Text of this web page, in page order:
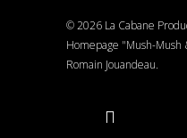
© 2026 La Cabane
Homepage "Mush-
Romain Jouandeau.